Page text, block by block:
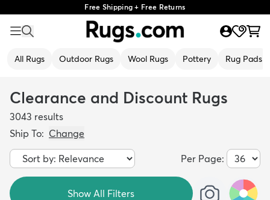
Free Shipping + Free Returns
All Rugs Outdoor Rugs Wool Rugs Pottery Rug Pads
Clearance and Discount Rugs
3043 results
Ship To: Change
Per Page:
Show All Filters